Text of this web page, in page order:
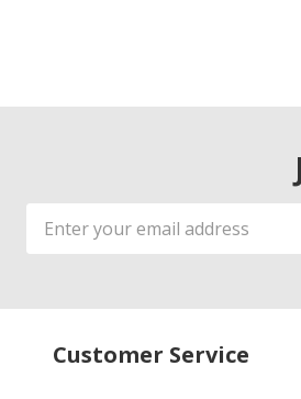
Email
Address
Customer Service